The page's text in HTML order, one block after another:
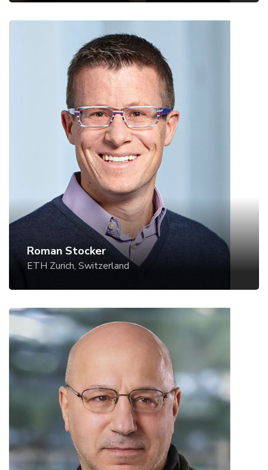
Roman Stocker
ETH Zurich, Switzerland
Roman Stocker
ETH Zurich, Switzerland
Howard A. Stone
Princeton University, USA
Website